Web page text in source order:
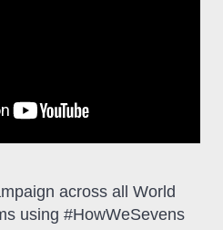
across all World
using #HowWeSevens